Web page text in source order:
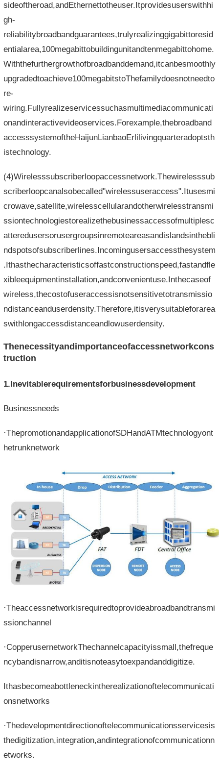
sideoftheroad,andEthernettotheuser.Itprovidesuserswithhi
gh-
reliabilitybroadbandguarantees,trulyrealizinggigabittoresid
entialarea,100megabittobuildingunitandtenmegabittohome.
Withthefurthergrowthofbroadbanddemand,itcanbesmoothly
upgradedtoachieve100megabitstoThefamilydoesnotneedto
re-
wiring.Fullyrealizeservicessuchasmultimediacommunicati
onandinteractivevideoservices.Forexample,thebroadband
accesssystemoftheHaijunLianbaoErlilivingquarteradoptsth
istechnology.
(4)Wirelesssubscriberloopaccessnetwork.Thewirelesssub
scriberloopcanalsobecalled"wirelessuseraccess".Itusesmi
crowave,satellite,wirelesscellularandotherwirelesstransmi
ssiontechnologiestorealizethebusinessaccessofmultiplesc
atteredusersorusergroupsinremoteareasandislandsinthebli
ndspotsofsubscriberlines.Incomingusersaccessthesystem
.Ithasthecharacteristicsoffastconstructionspeed,fastandfle
xibleequipmentinstallation,andconvenientuse.Inthecaseof
wireless,thecostofuseraccessisnotsensitivetotransmissio
ndistanceanduserdensity.Therefore,itisverysuitableforarea
swithlongaccessdistanceandlowuserdensity.
Thenecessityandimportanceofaccessnetworkcons
truction
1.Inevitablerequirementsforbusinessdevelopment
Businessneeds
·ThepromotionandapplicationofSDHandATMtechnologyont
hetrunknetwork
·Theaccessnetworkisrequiredtoprovideabroadbandtransmi
ssionchannel
·CopperusernetworkThechannelcapacityissmall,thefreque
ncybandisnarrow,anditisnoteasytoexpandanddigitize.
Ithasbecomeabottleneckintherealizationoftelecommunicati
onsnetworks
·Thedevelopmentdirectionoftelecommunicationsservicesis
thedigitization,integration,andintegrationofcommunicationn
etworks.